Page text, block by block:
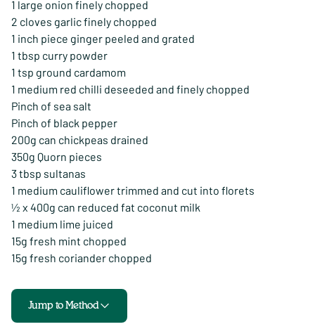
1 large onion finely chopped
2 cloves garlic finely chopped
1 inch piece ginger peeled and grated
1 tbsp curry powder
1 tsp ground cardamom
1 medium red chilli deseeded and finely chopped
Pinch of sea salt
Pinch of black pepper
200g can chickpeas drained
350g Quorn pieces
3 tbsp sultanas
1 medium cauliflower trimmed and cut into florets
½ x 400g can reduced fat coconut milk
1 medium lime juiced
15g fresh mint chopped
15g fresh coriander chopped
Jump to Method